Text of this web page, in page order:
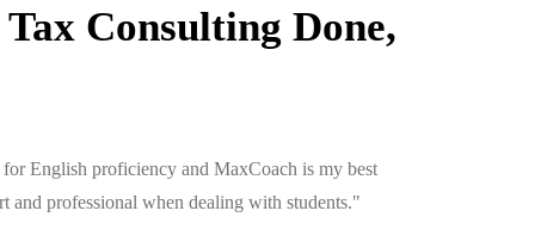
Consulting Done,
English proficiency and MaxCoach is my best
and professional when dealing with students."